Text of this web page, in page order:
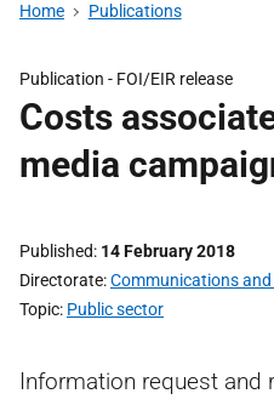
Home Publications
Publication - FOI/EIR release
Costs
media
Published 14 February 2018
Directorate Communications
Topic Public sector
Information request and